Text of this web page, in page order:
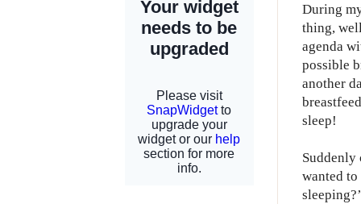
During
thing,
agenda
possible
another
sleep!
Suddenly
wanted